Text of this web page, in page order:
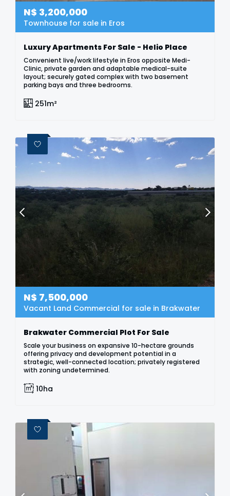
N$ 3,200,000
Townhouse for sale in Eros
Luxury Apartments For Sale - Helio Place
Convenient live/work lifestyle in Eros opposite Medi-
Clinic, private garden and adaptable medical-suite
layout; securely gated complex with two basement
parking bays and three bedrooms.
251m²
N$ 7,500,000
Vacant Land Commercial for sale in Brakwater
Brakwater Commercial Plot For Sale
Scale your business on expansive 10-hectare grounds
offering privacy and development potential in a
strategic, well-connected location; privately registered
with zoning undetermined.
10ha